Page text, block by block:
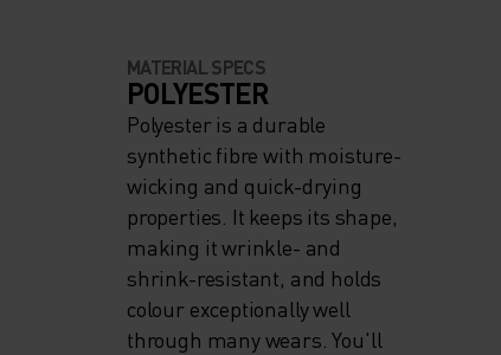
MATERIAL SPECS
POLYESTER
Polyester is a durable
synthetic fibre with moisture-
wicking and quick-drying
properties. It keeps its shape,
making it wrinkle- and
shrink-resistant, and holds
colour exceptionally well
through many wears. You'll